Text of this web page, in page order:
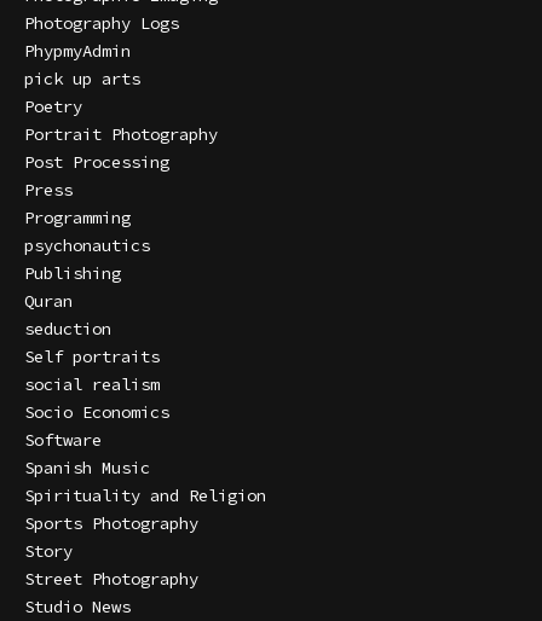
Photography Logs
PhypmyAdmin
pick up arts
Poetry
Portrait Photography
Post Processing
Press
Programming
psychonautics
Publishing
Quran
seduction
Self portraits
social realism
Socio Economics
Software
Spanish Music
Spirituality and Religion
Sports Photography
Story
Street Photography
Studio News